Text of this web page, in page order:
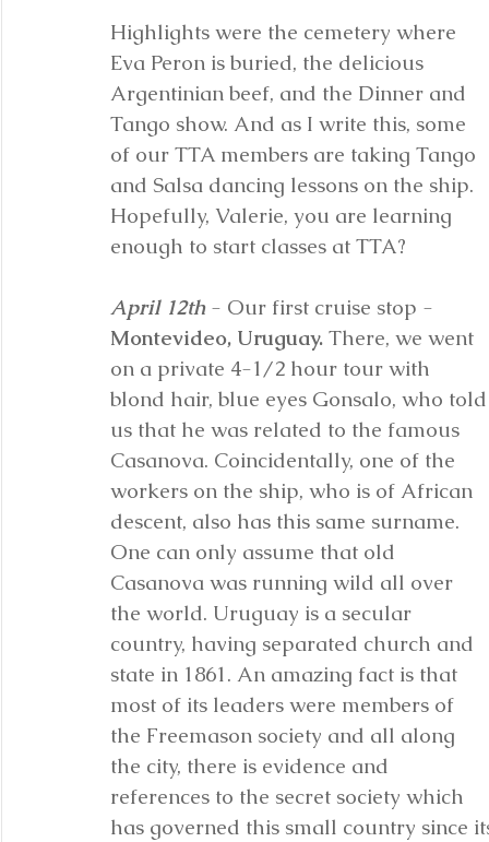
Highlights were the cemetery where
Eva Peron is buried, the delicious
Argentinian beef, and the Dinner and
Tango show. And as I write this, some
of our TTA members are taking Tango
and Salsa dancing lessons on the ship.
Hopefully, Valerie, you are learning
enough to start classes at TTA?
April 12th - Our first cruise stop -
Montevideo, Uruguay. There, we went
on a private 4-1/2 hour tour with
blond hair, blue eyes Gonsalo, who
us that he was related to the famous
Casanova. Coincidentally, one of the
workers on the ship, who is of African
descent, also has this same surname.
One can only assume that old
Casanova was running wild all over
the world. Uruguay is a secular
country, having separated church and
state in 1861. An amazing fact is that
most of its leaders were members of
the Freemason society and all along
the city, there is evidence and
references to the secret society which
has governed this small country since